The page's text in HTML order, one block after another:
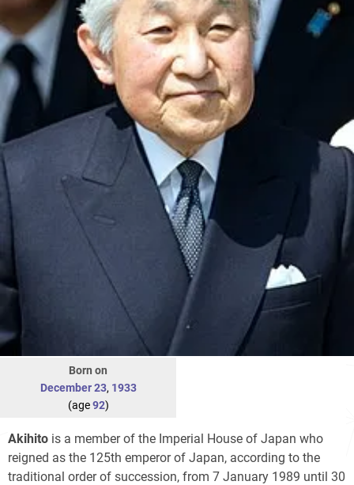
Born on
December 23, 1933
(age92)
Akihito is a member of the Imperial House of Japan who
reigned as the 125th emperor of Japan, according to the
traditional order of succession, from 7 January 1989 until 30